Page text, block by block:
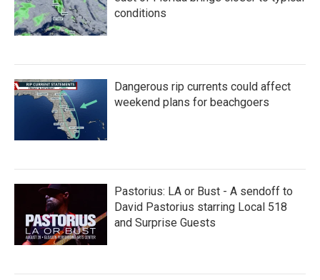
conditions
Dangerous rip currents could affect
weekend plans for beachgoers
Pastorius: LA or Bust - A sendoff to
David Pastorius starring Local 518
and Surprise Guests